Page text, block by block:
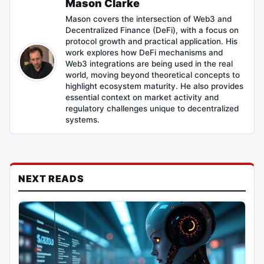
Mason Clarke
Mason covers the intersection of Web3 and
Decentralized Finance (DeFi), with a focus on
protocol growth and practical application. His
work explores how DeFi mechanisms and
Web3 integrations are being used in the real
world, moving beyond theoretical concepts to
highlight ecosystem maturity. He also provides
essential context on market activity and
regulatory challenges unique to decentralized
systems.
NEXT READS